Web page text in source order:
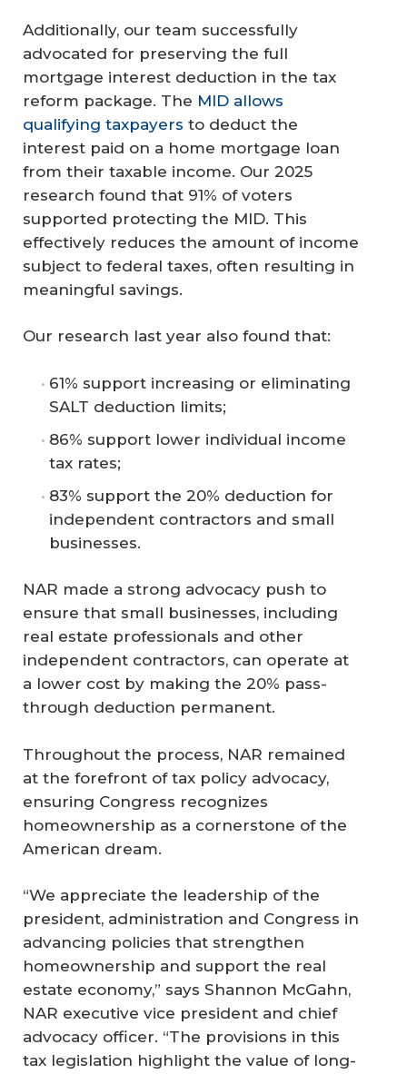
Additionally, our team successfully
advocated for preserving the full
mortgage interest deduction in the tax
reform package. The MID allows
qualifying taxpayers to deduct the
interest paid on a home mortgage loan
from their taxable income. Our 2025
research found that 91% of voters
supported protecting the MID. This
effectively reduces the amount of income
subject to federal taxes, often resulting in
meaningful savings.
Our research last year also found that:
61% support increasing or eliminating
SALT deduction limits;
86% support lower individual income
tax rates;
83% support the 20% deduction for
independent contractors and small
businesses.
NAR made a strong advocacy push to
ensure that small businesses, including
real estate professionals and other
independent contractors, can operate at
a lower cost by making the 20% pass-
through deduction permanent.
Throughout the process, NAR remained
at the forefront of tax policy advocacy,
ensuring Congress recognizes
homeownership as a cornerstone of the
American dream.
“We appreciate the leadership of the
president, administration and Congress in
advancing policies that strengthen
homeownership and support the real
estate economy,” says Shannon McGahn,
NAR executive vice president and chief
advocacy officer. “The provisions in this
tax legislation highlight the value of long-